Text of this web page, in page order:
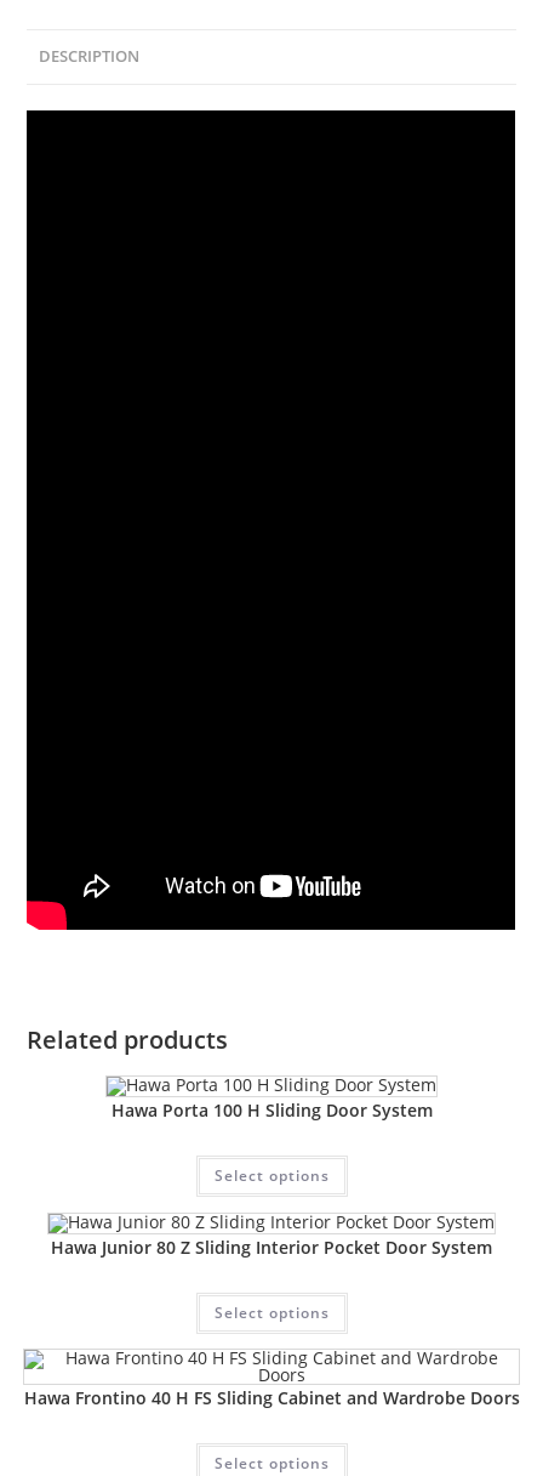
DESCRIPTION
Related products
Hawa Porta 100 H Sliding Door System
Select options
Hawa Junior 80 Z Sliding Interior Pocket Door System
Select options
Hawa Frontino 40 H FS Sliding Cabinet and Wardrobe Doors
Select options